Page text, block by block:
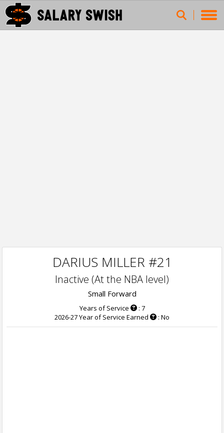
DARIUS MILLER #21
Inactive (At the NBA level)
Small Forward
Years of Service
: 7
2026-27 Year of Service Earned
: No